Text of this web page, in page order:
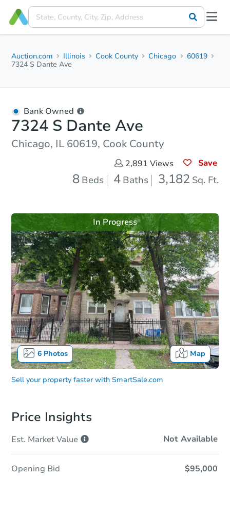
Auction.com Illinois Cook County Chicago
60619
7324 S Dante Ave
Bank Owned
7324 S Dante Ave
Chicago, IL 60619, Cook County
2,891 Views Save
8 Beds 4 Baths 3,182 Sq. Ft.
6Photos Map
In Progress
Sell your property faster with SmartSale.com
Price Insights
Est. MarketValue Not Available
Opening Bid $95,000